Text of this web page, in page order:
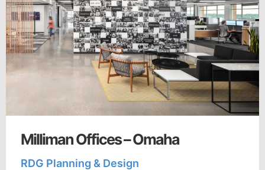
Milliman Offices – Omaha
RDG Planning & Design